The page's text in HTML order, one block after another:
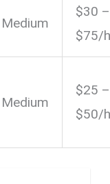
Medium
$30 –
$75/
Medium
$25 –
$50/